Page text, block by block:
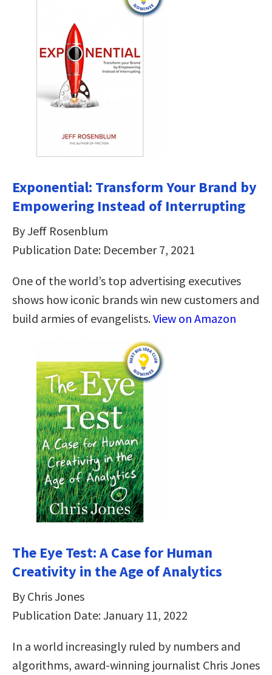
Exponential: Transform Your Brand by
Empowering Instead of Interrupting
By Jeff Rosenblum
Publication Date: December 7, 2021
One of the world’s top advertising executives
shows how iconic brands win new customers and
build armies of evangelists.View on Amazon
The Eye Test: A Case for Human
Creativity in the Age of Analytics
By Chris Jones
Publication Date: January 11, 2022
In a world increasingly ruled by numbers and
algorithms, award-winning journalist Chris Jones